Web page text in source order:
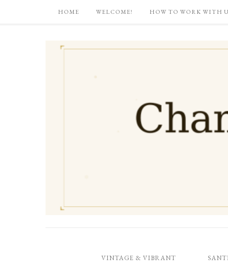
HOME WELCOME! HOW TO WORK WITH
VINTAGE & VIBRANT